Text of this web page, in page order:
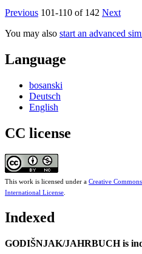
Previous 101-110 of 142 Next
You may also start an advanced
Language
bosanski
Deutsch
English
CC license
This work is licensed under a Creative
International License
Indexed
GODIŠNJAK/JAHRBUCH is